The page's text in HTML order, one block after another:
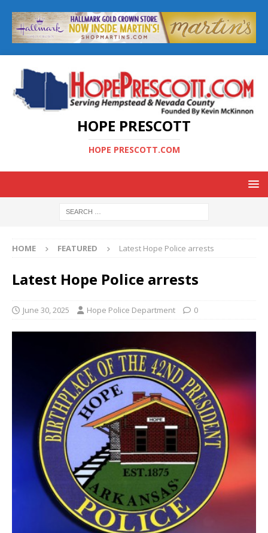
HOPE PRESCOTT
HOPE PRESCOTT.COM
HOME FEATURED Latest Hope Police arrests
Latest Hope Police arrests
June 30, 2025 Hope Police Department 0